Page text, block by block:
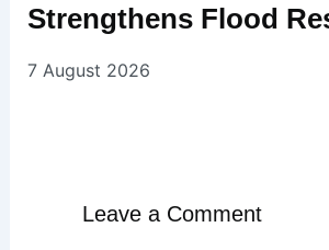
Strengthens Flood
7 August 2026
Leave a Comment